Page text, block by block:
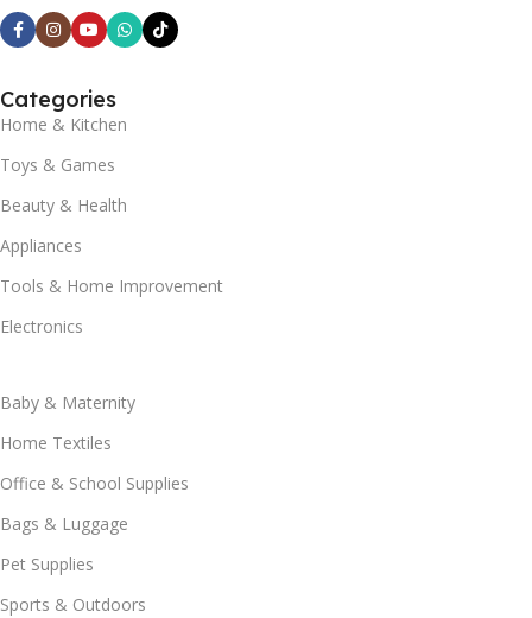
Categories
Home & Kitchen
Toys & Games
Beauty & Health
Appliances
Tools & Home Improvement
Electronics
Baby & Maternity
Home Textiles
Office & School Supplies
Bags & Luggage
Pet Supplies
Sports & Outdoors